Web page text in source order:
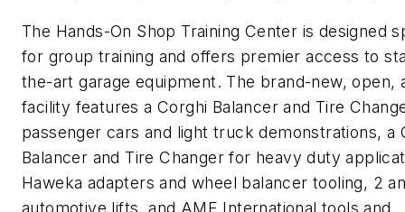
The Hands-On Shop Training Center is designed
for group training and offers premier access to
the-art garage equipment. The brand-new, open,
facility features a Corghi Balancer and Tire
passenger cars and light truck demonstrations, a
Balancer and Tire Changer for heavy duty
Haweka adapters and wheel balancer tooling, 2
automotive lifts, and AME International tools and